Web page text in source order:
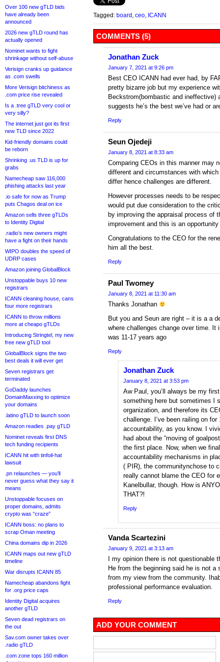
Over 100 new gTLD bids
have already been
announced
2026 new gTLD round has
actually opened
Nominet wants to fight
shrinkage without self-abuse
Verisign cranks up guidance
as .com swells
More Verisign bitchiness as
.com price rise revealed
Is a .tree gTLD very cool or
very silly?
The internet just got its first
new TLD since 2022
Kid-friendly domains could
be reborn
Shrinking .us TLD is up for
grabs
Namecheap saw 116,000
phishing attacks last year
.io safe for now as Trump
puts Chagos deal on ice
Amazon sells three gTLDs
to Identity Digital
.radio’s new owners might
have a fight on their hands
WIPO doubles the speed of
UDRP cases
Amazon joining GlobalBlock
Unstoppable buys 10 new
registrars
ICANN cleaning house, cans
four more registrars
ICANN to throw millions
more at cheapo gTLDs
Introducing Stringtel, my new
free new gTLD tool
GlobalBlock signs the two
best deals it will ever get
Seven registrars get
terminated
GoDaddy launches
DomainMaxxing to optimize
your domains
.latino gTLD to launch soon
Amazon readies .pay gTLD
Nominet reveals first DNS
tech funding recipients
ICANN hit with tinfoil-hat
lawsuit
.pn relaunches — you’ll
never guess what they say it
means
Unstoppable focuses on
proper domains, admits
crypto was “craze”
ICANN boss: no plans to
scrap Oman meeting
China domains dip in 2026
ICANN maps out new gTLD
timeline
War disrupts ICANN 85
Namecheap abandons fight
for .org price caps
Identity Digital acquires
another gTLD
Seven dead registrars on
the out
Sav.com owner takes over
.radio gTLD
.com zone tops 160 million
Tagged: board ceo ICANN
COMMENTS (5)
Jonathan Zuck
January 7, 2021 at 9:26 pm
Best CEO ICANN had ever had, by
pretty bizarre job but my experience
Beckstrom(bombastic and ineffective)
suggests he’s the best we’ve had or
Reply
Seun Ojedeji
January 8, 2021 at 8:33 am
Comparing CEOs in this manner may
different and circumstances with
differ hence challenges are different.
However processes needs to be
would put due consideration to the
by improving the appraisal process of
improvement and this is an
Congratulations to the CEO for the
him all the best.
Reply
Paul Twomey
January 8, 2021 at 11:30 am
Thanks Jonathan
But you and Seun are right – it is a a
where challenges change over time.
was 11-17 years ago
Reply
Jonathan Zuck
January 8, 2021 at 3:53 pm
Aw Paul, you’ll always be my
something here but sometimes I
organization, and therefore its
challenge. I’ve been railing on
accountability, as you know. I
had about the “moving of
the first place. Now, when we
accountability mechanisms in
( PIR), the communitynchose to
really cannot blame the CEO for
Kanelbullar, though. How is
THAT?!
Reply
Vanda Scartezini
January 9, 2021 at 3:13 am
I my opinion there is not questionable
He from the beginning said he is not a
from my view from the community.
professional performance evaluation.
Reply
ADD YOUR COMMENT